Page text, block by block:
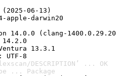
06-13)
apple-darwin20
(clang-
13.3.1
UTF-8
DESCRIPTION’ ... OK
... Package